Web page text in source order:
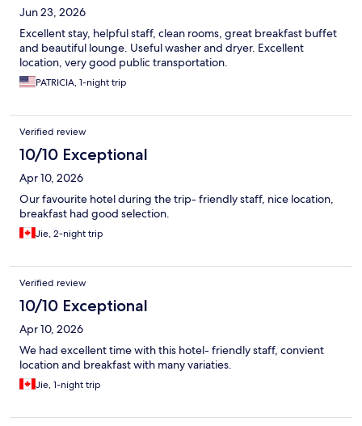
Jun 23, 2026
Excellent stay, helpful staff, clean rooms, great breakfast buffet
and beautiful lounge. Useful washer and dryer. Excellent
location, very good public transportation.
PATRICIA, 1-night trip
Verified review
10/10 Exceptional
Apr 10, 2026
Our favourite hotel during the trip- friendly staff, nice location,
breakfast had good selection.
Jie, 2-night trip
Verified review
10/10 Exceptional
Apr 10, 2026
We had excellent time with this hotel- friendly staff, convient
location and breakfast with many variaties.
Jie, 1-night trip